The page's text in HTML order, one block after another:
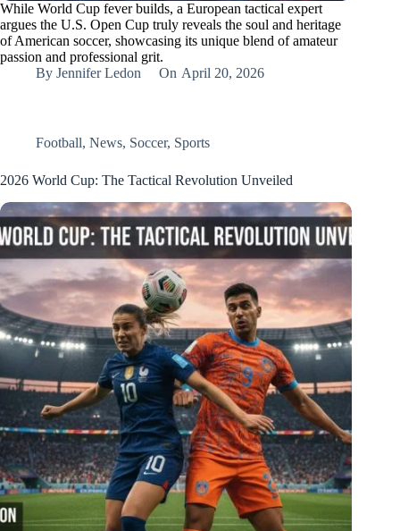
While World Cup fever builds, a European tactical expert
argues the U.S. Open Cup truly reveals the soul and heritage
of American soccer, showcasing its unique blend of amateur
passion and professional grit.
By Jennifer Ledon On April 20, 2026
Football, News, Soccer, Sports
2026 World Cup: The Tactical Revolution Unveiled